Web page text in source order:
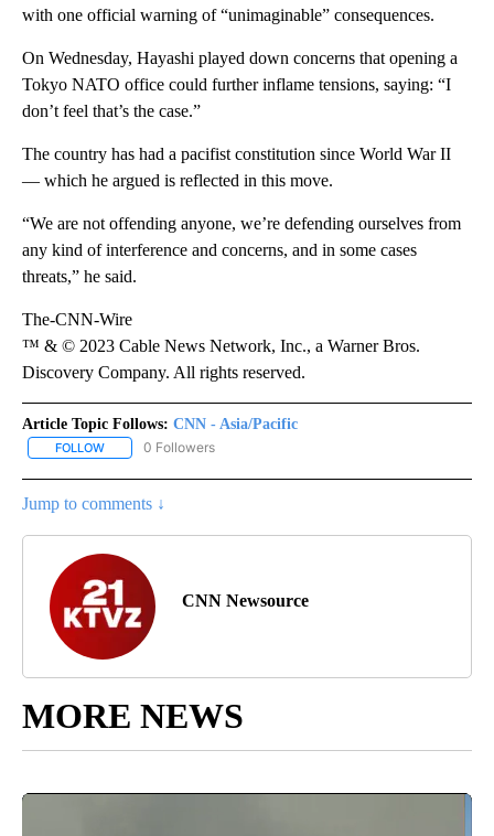
with one official warning of “unimaginable” consequences.
On Wednesday, Hayashi played down concerns that opening a
Tokyo NATO office could further inflame tensions, saying: “I
don’t feel that’s the case.”
The country has had a pacifist constitution since World War II
— which he argued is reflected in this move.
“We are not offending anyone, we’re defending ourselves from
any kind of interference and concerns, and in some cases
threats,” he said.
The-CNN-Wire
™ & © 2023 Cable News Network, Inc., a Warner Bros.
Discovery Company. All rights reserved.
Article Topic Follows: CNN - Asia/Pacific
FOLLOW FOLLOW "CNN - ASIA/PACIFIC" TO RECEIVE NOTIFICATIONS
0 Followers
Jump to comments ↓
CNN Newsource
MORE NEWS